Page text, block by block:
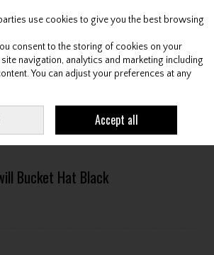
Account Search Cart
BLACK
Bucket Hat Black
use cookies to give you the best browsing
consent to the storing of cookies on your
navigation, analytics and marketing including
You can adjust your preferences at any
Accept all